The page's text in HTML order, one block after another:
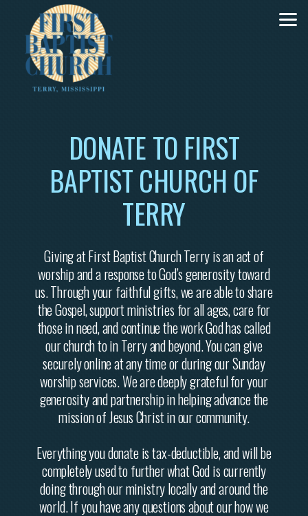
Skip to main content
DONATE TO FIRST
BAPTIST CHURCH OF
TERRY
Giving at First Baptist Church Terry is an act of
worship and a response to God’s generosity toward
us. Through your faithful gifts, we are able to share
the Gospel, support ministries for all ages, care for
those in need, and continue the work God has called
our church to in Terry and beyond. You can give
securely online at any time or during our Sunday
worship services. We are deeply grateful for your
generosity and partnership in helping advance the
mission of Jesus Christ in our community.
Everything you donate is tax-deductible, and will be
completely used to further what God is currently
doing through our ministry locally and around the
world. If you have any questions about our how we